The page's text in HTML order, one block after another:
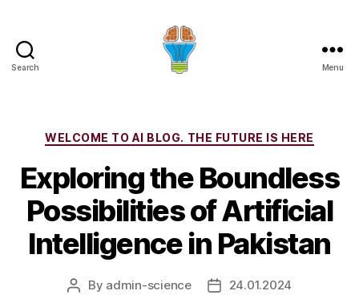
Search Menu
Categories
WELCOME TO AI BLOG. THE FUTURE IS HERE
Exploring the Boundless
Possibilities of Artificial
Intelligence in Pakistan
Post
By admin-science
Post24.01.2024